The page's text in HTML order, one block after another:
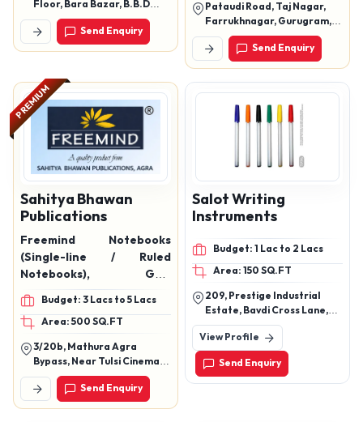
Floor, Bara Bazar, B.B.D
Bagh, Kolkata ? 700001,
West BengalSend Enquiry
Pataudi Road, Taj Nagar,
Farrukhnagar, Gurugram,
Haryana, 122506
Send Enquiry
PREMIUM
Sahitya Bhawan
Publications
Freemind Notebooks
(Single-line / Ruled
Notebooks), Grid
Notebooks
Budget: 3 Lacs to 5 Lacs
Area: 500 SQ.FT
3/20b, Mathura Agra
Bypass, Near Tulsi Cinema,
Khandari, Agra, Uttar
Pradesh, 282002
Send Enquiry
Salot Writing
Instruments
Budget: 1 Lac to 2 Lacs
Area: 150 SQ.FT
209, Prestige Industrial
Estate, Bavdi Cross Lane,
Near Hdfc Bank, Marve
Road, Malad West, Mumbai-
400064, Maharashtra,
India
View Profile
Send Enquiry